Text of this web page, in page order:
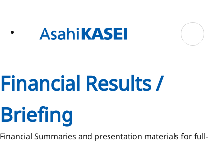
Financial Results /
Briefing
Financial Summaries and presentation materials for full-